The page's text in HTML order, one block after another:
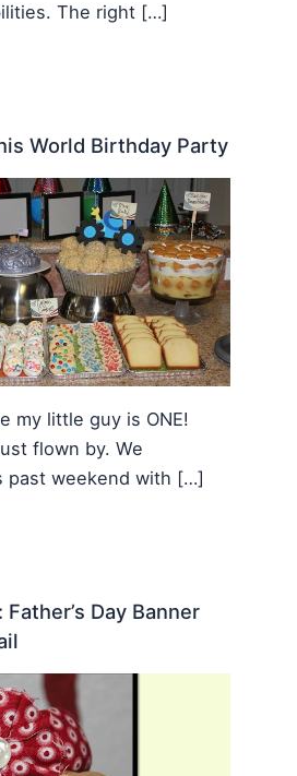
The right […]
World Birthday Party
my little guy is ONE!
flown by. We
past weekend with […]
Day Banner